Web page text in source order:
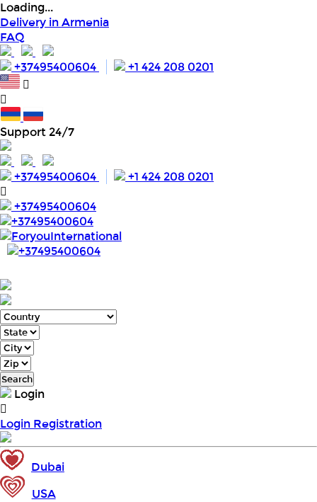
Loading...
Delivery in Armenia
FAQ
+37495400604
+1 424 208 0201
Support 24/7
+37495400604
+1 424 208 0201
+37495400604
+37495400604
ForyouInternational
+37495400604
Search
Login
Login Registration
Dubai
USA